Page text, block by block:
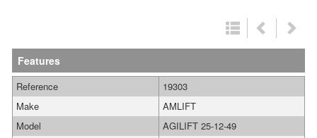
Features
Reference
19303
Make
AMLIFT
Model
AGILIFT 25-12-49